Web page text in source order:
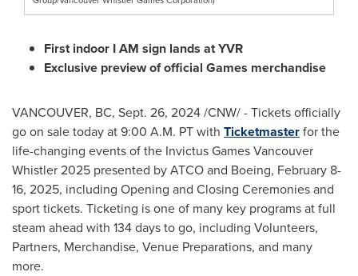
First indoor I AM sign lands at YVR
Exclusive preview of official Games merchandise
VANCOUVER, BC, Sept. 26, 2024/CNW/ - Tickets officially
go on sale today at9:00 A.M. PTwith Ticketmasterfor the
life-changing events of the Invictus Games Vancouver
Whistler 2025 presented by ATCO and Boeing, February 8-
16, 2025, including Opening and Closing Ceremonies and
sport tickets. Ticketing is one of many key programs at full
steam ahead with 134 days to go, including Volunteers,
Partners, Merchandise, Venue Preparations, and many
more.